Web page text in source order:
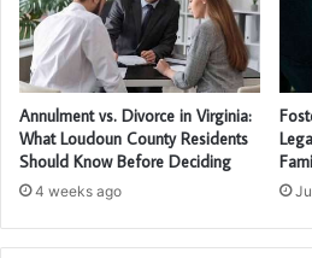
Annulment vs. Divorce in Virginia:
What Loudoun County Residents
Should Know Before Deciding
4 weeks ago